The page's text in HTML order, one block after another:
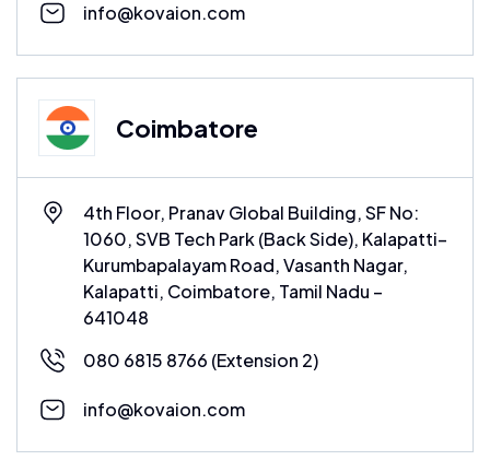
info@kovaion.com
Coimbatore
4th Floor, Pranav Global Building, SF No:
1060, SVB Tech Park (Back Side), Kalapatti–
Kurumbapalayam Road, Vasanth Nagar,
Kalapatti, Coimbatore, Tamil Nadu –
641048
080 6815 8766 (Extension 2)
info@kovaion.com